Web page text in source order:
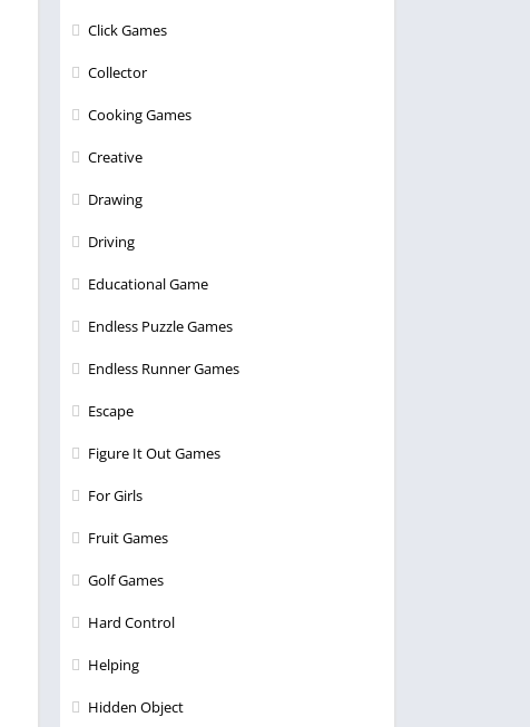
Click Games
Collector
Cooking Games
Creative
Drawing
Driving
Educational Game
Endless Puzzle Games
Endless Runner Games
Escape
Figure It Out Games
For Girls
Fruit Games
Golf Games
Hard Control
Helping
Hidden Object